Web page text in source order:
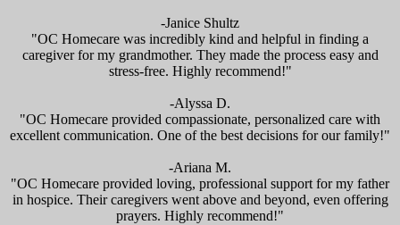
-Janice Shultz
"OC Homecare was incredibly kind and helpful in finding a
caregiver for my grandmother. They made the process easy and
stress-free. Highly recommend!"
-Alyssa D.
"OC Homecare provided compassionate, personalized care with
excellent communication. One of the best decisions for our family!"
-Ariana M.
"OC Homecare provided loving, professional support for my father
in hospice. Their caregivers went above and beyond, even offering
prayers. Highly recommend!"